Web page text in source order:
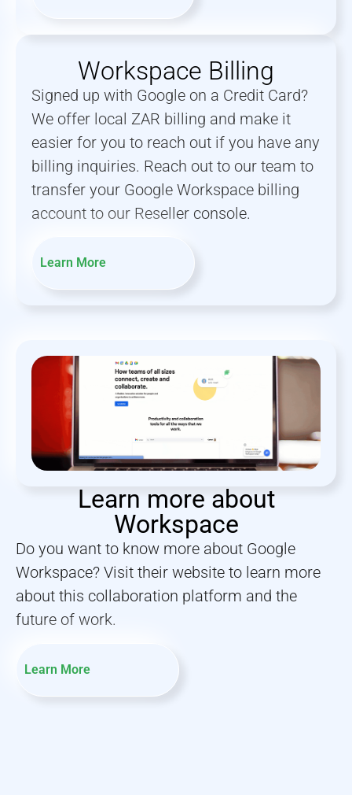
Workspace Billing
Signed up with Google on a Credit Card?
We offer local ZAR billing and make it
easier for you to reach out if you have any
billing inquiries. Reach out to our team to
transfer your Google Workspace billing
account to our Reseller console.
Learn More
Learn more about
Workspace
Do you want to know more about Google
Workspace? Visit their website to learn more
about this collaboration platform and the
future of work.
Learn More